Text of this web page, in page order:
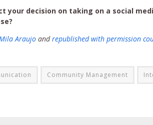
your decision on taking on a social
Araujo andrepublished with permission
Community Management